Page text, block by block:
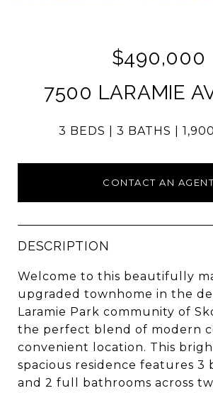
$490,000
7500 LARAMIE
3 BEDS 3 BATHS
CONTACT AN
DESCRIPTION
Welcome to this beautifully
upgraded townhome in the
Laramie Park community of
the perfect blend of modern
convenient location. This
spacious residence features 3
and 2 full bathrooms across